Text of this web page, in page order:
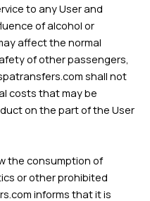
to any User and
of alcohol or
affect the normal
of other passengers,
shall not
costs that may be
on the part of the User
the consumption of
or other prohibited
informs that it is